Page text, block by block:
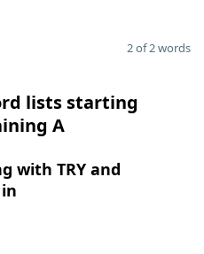
2 of 2 words
lists starting
A
with TRY and